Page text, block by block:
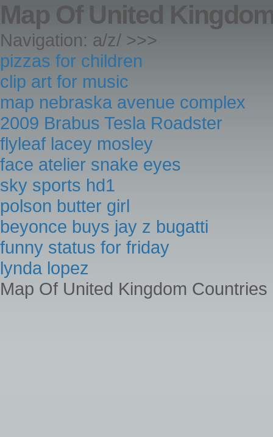
Map Of United
Navigation: a/z/ >>>
pizzas for children
clip art for music
map nebraska avenue complex
2009 Brabus Tesla Roadster
flyleaf lacey mosley
face atelier snake eyes
sky sports hd1
polson butter girl
beyonce buys jay z bugatti
funny status for friday
lynda lopez
Map Of United Kingdom Countries